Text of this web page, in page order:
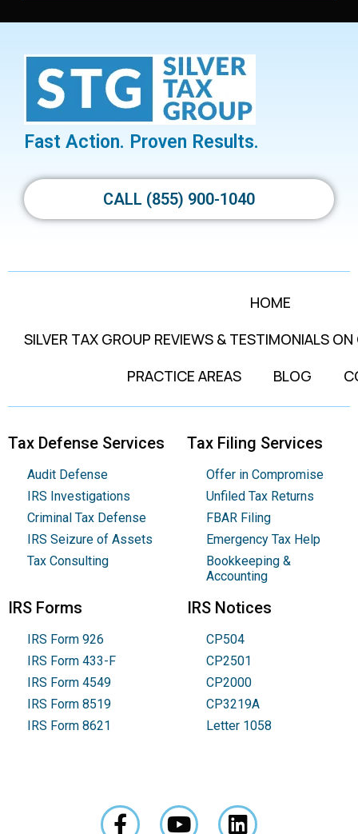
Fast Action. Proven Results.
CALL (855) 900-1040
HOME
SILVER TAX GROUP REVIEWS & TESTIMONIALS
PRACTICE AREAS
BLOG
Tax Defense Services
Audit Defense
IRS Investigations
Criminal Tax Defense
IRS Seizure of Assets
Tax Consulting
Tax Filing Services
Offer in Compromise
Unfiled Tax Returns
FBAR Filing
Emergency Tax Help
Bookkeeping &
Accounting
IRS Forms
IRS Form 926
IRS Form 433-F
IRS Form 4549
IRS Form 8519
IRS Form 8621
IRS Notices
CP504
CP2501
CP2000
CP3219A
Letter 1058